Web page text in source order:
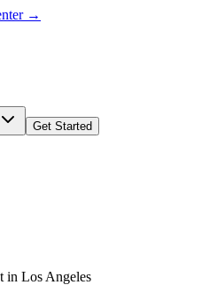
→
Get Started
in Los Angeles